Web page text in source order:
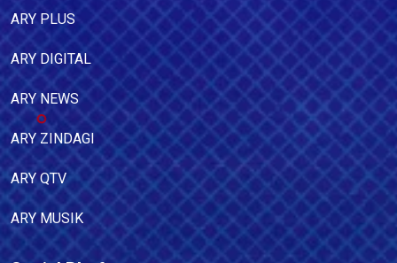
ARY PLUS
ARY DIGITAL
ARY NEWS
ARY ZINDAGI
ARY QTV
ARY MUSIK